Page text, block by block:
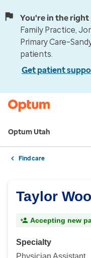
You're in the right
Family Practice,
Primary
patients.
Get patient
Optum Utah
Find care
Taylor
Accepting new
Specialty
Physician Assistant